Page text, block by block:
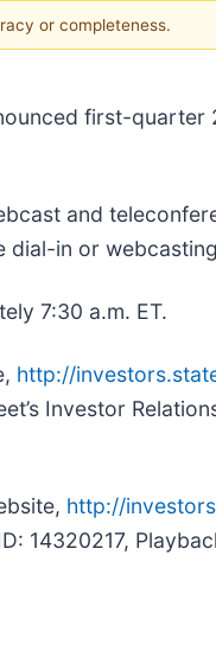
or completeness.
first-quarter
and
dial-in or
7:30 a.m. ET.
http://
Investor
http://
14320217,